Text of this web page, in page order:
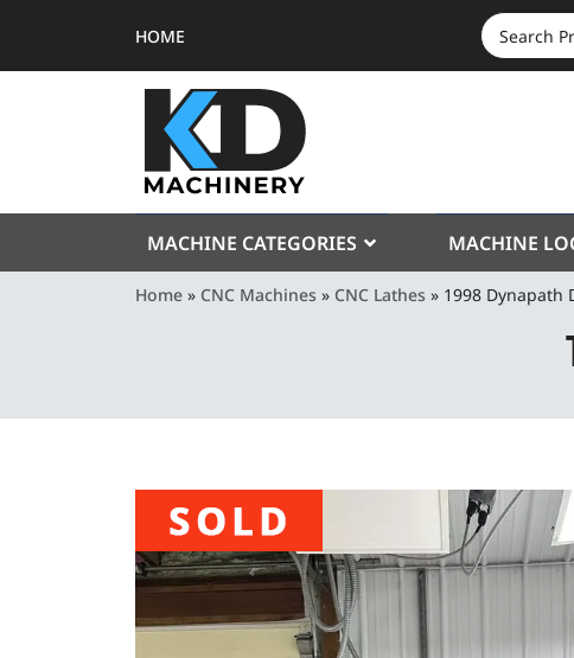
HOME
SEARCH
FOR:
MACHINE CATEGORIES MACHINE
Home » CNC Machines » CNC Lathes » 1998 Dynapath